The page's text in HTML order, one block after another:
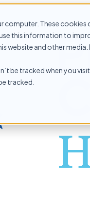
computer. These
this information to
website and other
be tracked when you
tracked.